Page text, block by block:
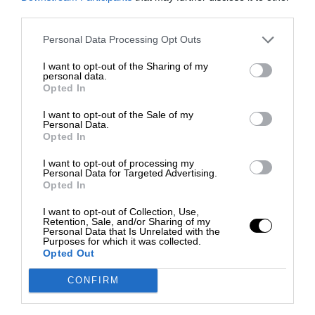
Personal Data Processing Opt Outs
I want to opt-out of the Sharing of my
personal data.
Opted In
I want to opt-out of the Sale of my
Personal Data.
Opted In
I want to opt-out of processing my
Personal Data for Targeted Advertising.
Opted In
I want to opt-out of Collection, Use,
Retention, Sale, and/or Sharing of my
Personal Data that Is Unrelated with the
Purposes for which it was collected.
Opted Out
CONFIRM